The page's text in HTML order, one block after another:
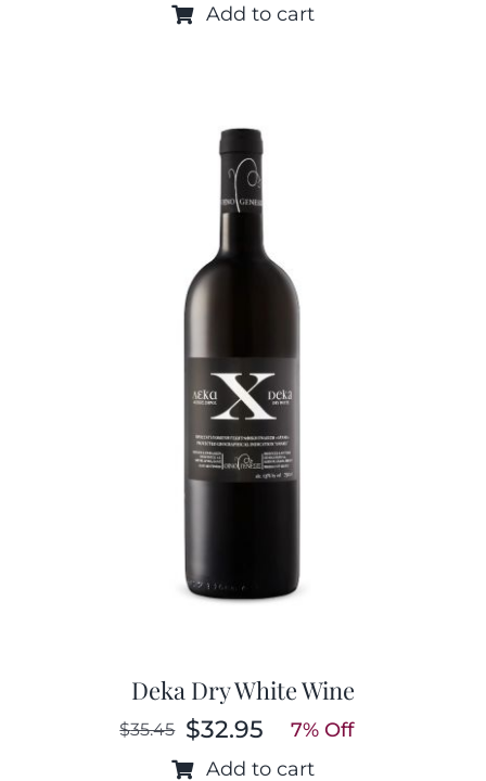
Add to cart
Deka Dry White Wine
$35.45
Original
price
$32.95
Current
price
7% Off
Add to cart